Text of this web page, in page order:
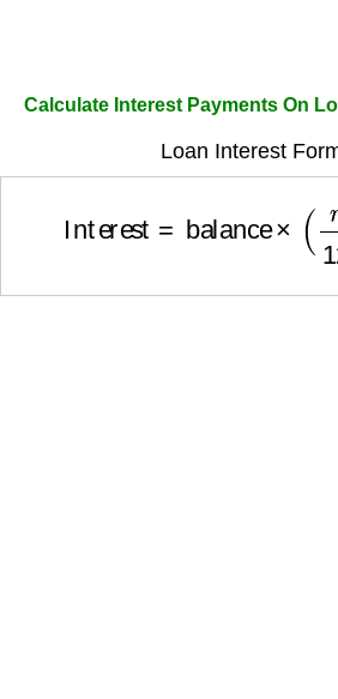
Calculate Interest Payments On
Loan Interest
r